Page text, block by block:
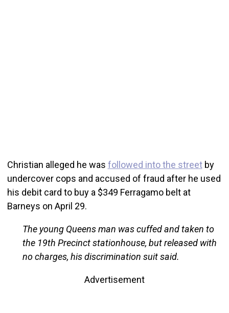
Christian alleged he was followed into the streetby
undercover cops and accused of fraud after he used
his debit card to buy a $349 Ferragamo belt at
Barneys on April 29.
The young Queens man was cuffed and taken to
the 19th Precinct stationhouse, but released with
no charges, his discrimination suit said.
Advertisement